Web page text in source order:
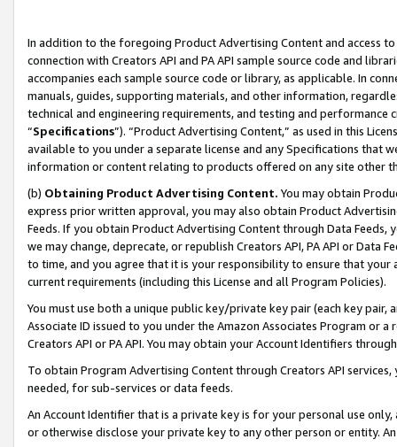
In addition to the foregoing Product Advertising Content and access
connection with Creators API and PA API sample source code and
accompanies each sample source code or library, as applicable. In
manuals, guides, supporting materials, and other information,
technical and engineering requirements, and testing and
“Specifications”). “Product Advertising Content,” as used in this
available to you under a separate license and any Specifications that
information or content relating to products offered on any site other
(b) Obtaining Product Advertising Content. You may obtain
express prior written approval, you may also obtain Product
Feeds. If you obtain Product Advertising Content through Data Feeds,
we may change, deprecate, or republish Creators API, PA API or Data
to time, and you agree that it is your responsibility to ensure that your
current requirements (including this License and all Program Policies).
You must use both a unique public key/private key pair (each key pair,
Associate ID issued to you under the Amazon Associates Program or
Creators API or PA API. You may obtain your Account Identifiers
To obtain Program Advertising Content through Creators API
needed, for sub-services or data feeds.
An Account Identifier that is a private key is for your personal use
or otherwise disclose your private key to any other person or entity.